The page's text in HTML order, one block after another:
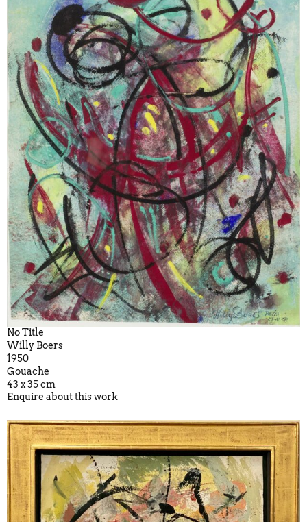
No Title
Willy Boers
1950
Gouache
43 x 35 cm
Enquire about this work